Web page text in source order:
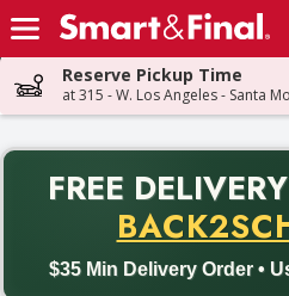
Skip header to page content
Reserve Pickup Time
at 315 - W. Los Angeles - Santa
FREE DELIVERY
$35 Min Delivery Order •
Back to School promotion.